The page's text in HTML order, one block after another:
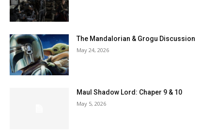
The Mandalorian & Grogu Discussion
May 24, 2026
Maul Shadow Lord: Chaper 9 & 10
May 5, 2026